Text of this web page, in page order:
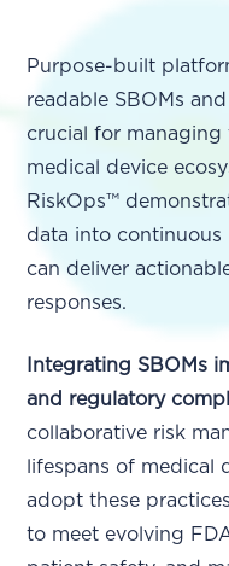
Purpose-built
readable SBOMs
crucial for managing
medical device
RiskOps™
data into continuous
can deliver
responses.
Integrating SBOMs
and regulatory
collaborative risk
lifespans of medical
adopt these
to meet evolving